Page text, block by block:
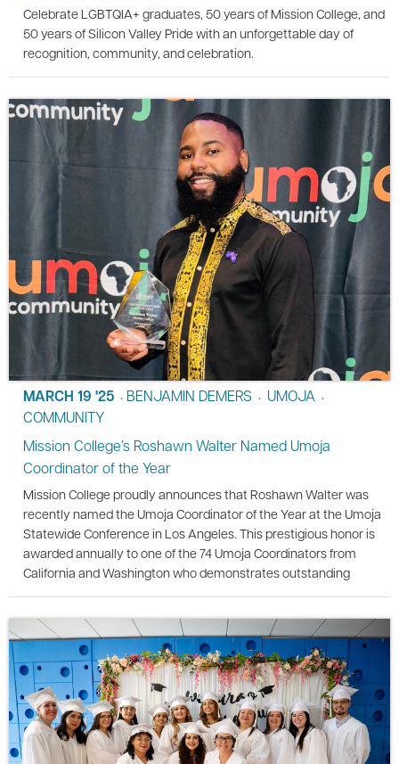
Celebrate LGBTQIA+ graduates, 50 years of Mission College, and
50 years of Silicon Valley Pride with an unforgettable day of
recognition, community, and celebration.
MARCH 19 '25 • BENJAMIN DEMERS • UMOJA •
COMMUNITY
Mission College’s Roshawn Walter Named Umoja
Coordinator of the Year
Mission College proudly announces that Roshawn Walter was
recently named the Umoja Coordinator of the Year at the Umoja
Statewide Conference in Los Angeles. This prestigious honor is
awarded annually to one of the 74 Umoja Coordinators from
California and Washington who demonstrates outstanding